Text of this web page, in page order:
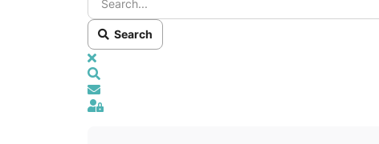
Search
x
Sign In